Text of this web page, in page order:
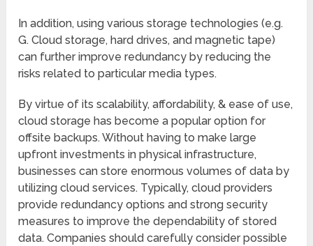
In addition, using various storage technologies (e.g.
G. Cloud storage, hard drives, and magnetic tape)
can further improve redundancy by reducing the
risks related to particular media types.
By virtue of its scalability, affordability, & ease of use,
cloud storage has become a popular option for
offsite backups. Without having to make large
upfront investments in physical infrastructure,
businesses can store enormous volumes of data by
utilizing cloud services. Typically, cloud providers
provide redundancy options and strong security
measures to improve the dependability of stored
data. Companies should carefully consider possible